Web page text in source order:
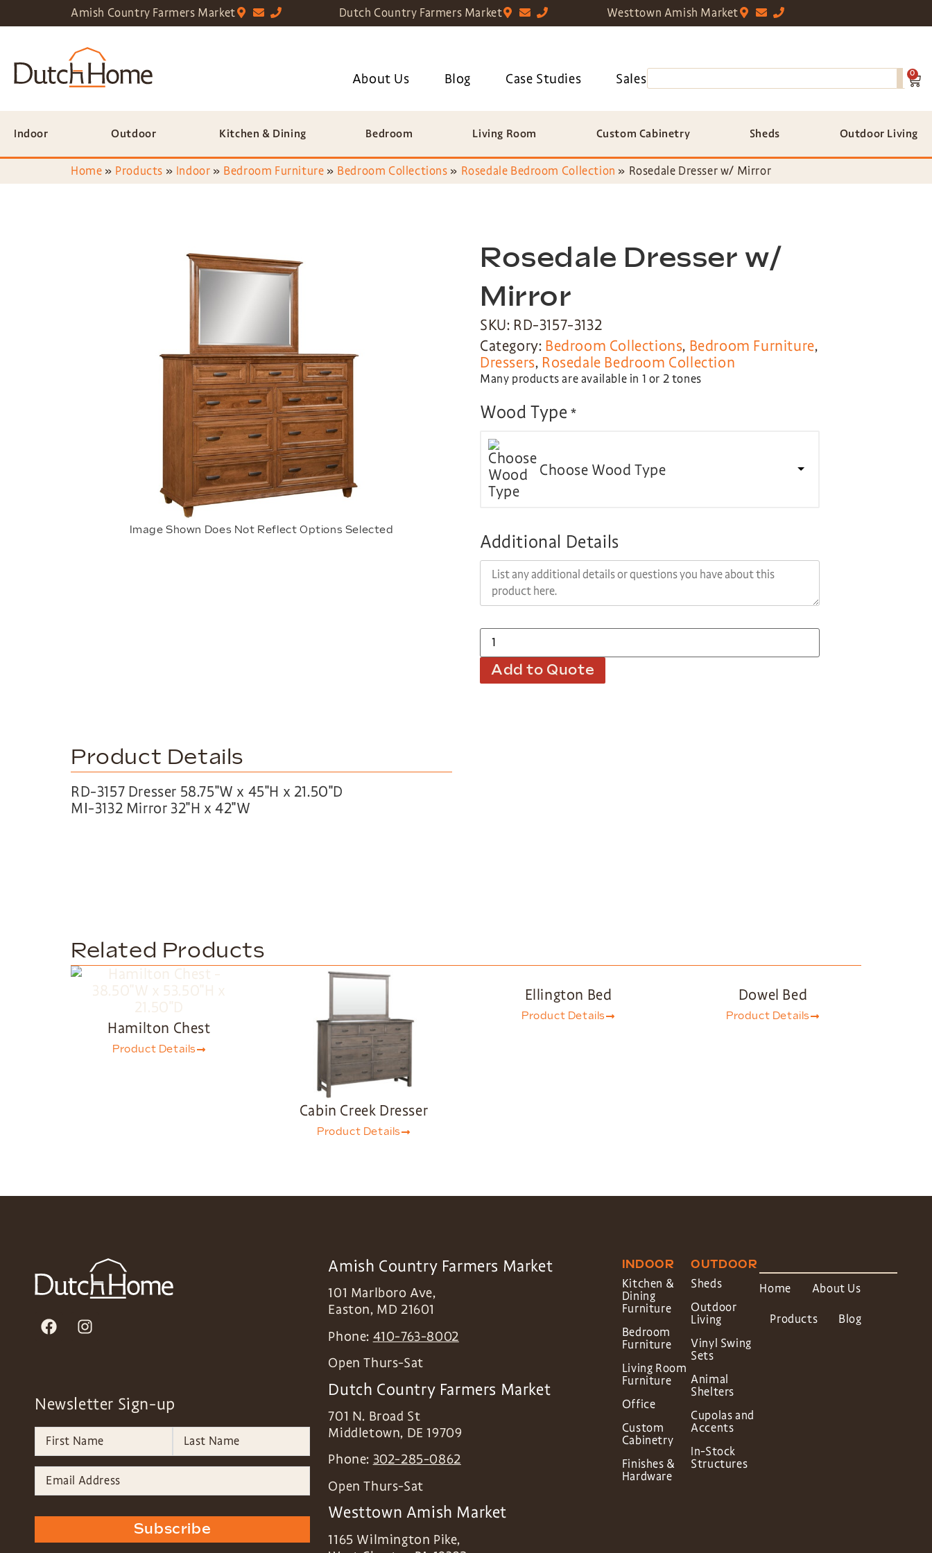
Amish Country Farmers Market Dutch Country Farmers Market Westtown Amish Market
About Us Blog Case Studies Sales 0
Indoor Outdoor Kitchen & Dining Bedroom Living Room Custom Cabinetry Sheds Outdoor Living
Home » Products » Indoor » Bedroom Furniture » Bedroom Collections » Rosedale Bedroom Collection » Rosedale Dresser w/ Mirror
Image Shown Does Not Reflect Options Selected
Rosedale Dresser w/
Mirror
SKU: RD-3157-3132
Category: Bedroom Collections, Bedroom Furniture,
Dressers, Rosedale Bedroom Collection
Many products are available in 1 or 2 tones
Wood Type *
Choose Wood Type
Additional Details
Add to Quote
Product Details
RD-3157 Dresser 58.75″W x 45″H x 21.50″D
MI-3132 Mirror 32″H x 42″W
Related Products
Hamilton Chest
Product Details
Cabin Creek Dresser
Product Details
Ellington Bed
Product Details
Dowel Bed
Product Details
Newsletter Sign-up
Subscribe
Amish Country Farmers Market
101 Marlboro Ave,
Easton, MD 21601
Phone: 410-763-8002
Open Thurs-Sat
Dutch Country Farmers Market
701 N. Broad St
Middletown, DE 19709
Phone: 302-285-0862
Open Thurs-Sat
Westtown Amish Market
1165 Wilmington Pike,
INDOOR
Kitchen &
Dining
Furniture
Bedroom
Furniture
Living Room
Furniture
Office
Custom
Cabinetry
Finishes &
Hardware
OUTDOOR
Sheds
Outdoor
Living
Vinyl Swing
Sets
Animal
Shelters
Cupolas and
Accents
In-Stock
Structures
Home About Us
Products Blog